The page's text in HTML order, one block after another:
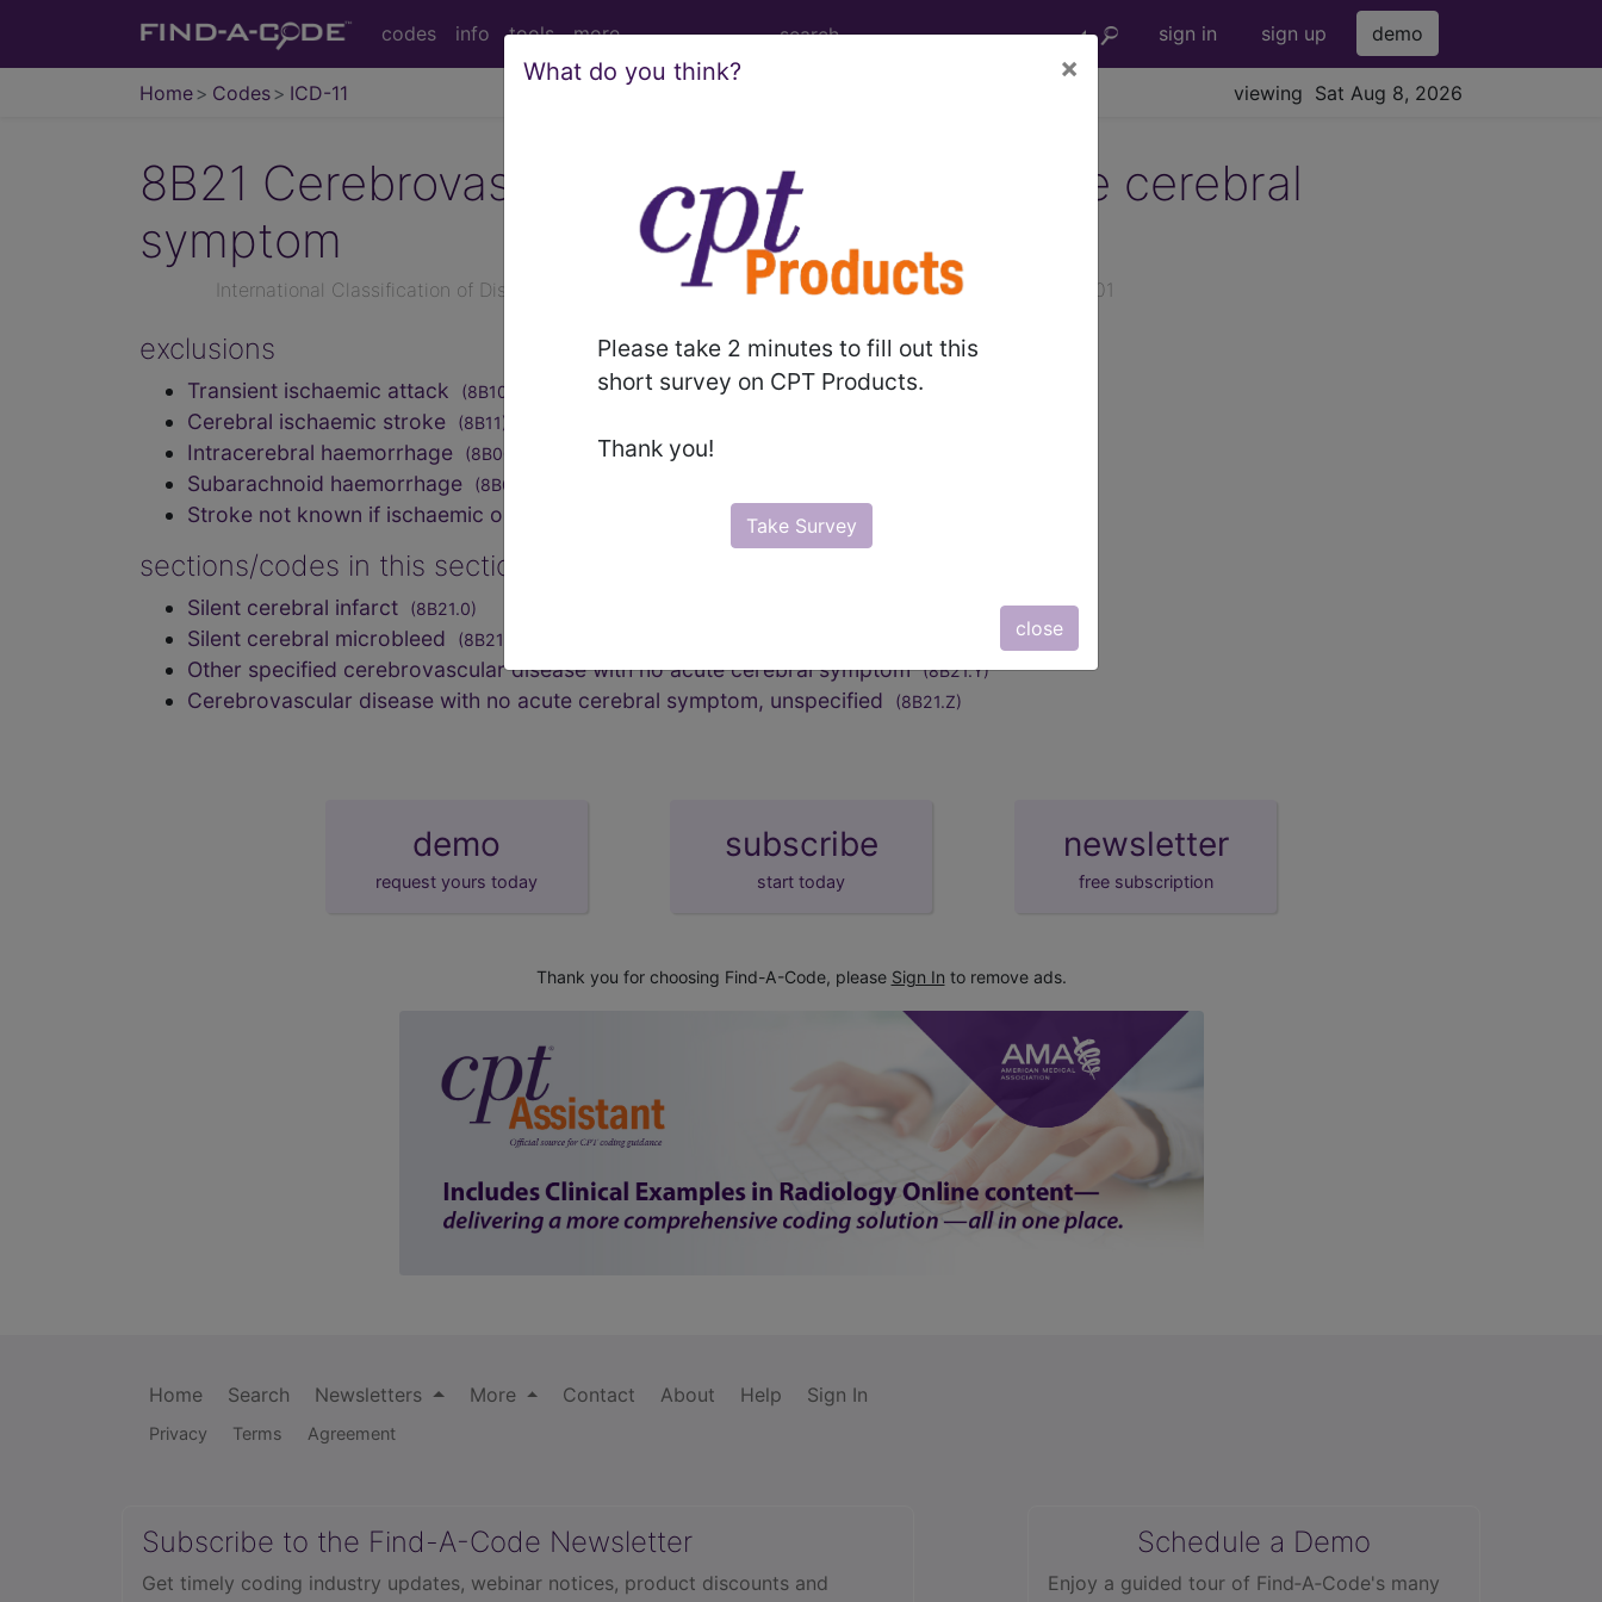
codes info tools more sign in sign up demo
Home Codes ICD-11 viewing Sat Aug 8, 2026
What do you think? ×
Please take 2 minutes to fill out this
short survey on CPT Products.
Thank you!
Take Survey
close
8B21 Cerebrovascular disease with no acute cerebral
symptom
International Classification of Diseases for Mortality and Morbidity Statistics, 11th Revision, v2026-01
exclusions
Transient ischaemic attack (8B10)
Cerebral ischaemic stroke (8B11)
Intracerebral haemorrhage (8B00)
Subarachnoid haemorrhage (8B01)
Stroke not known if ischaemic or haemorrhagic
sections/codes in this section
Silent cerebral infarct (8B21.0)
Silent cerebral microbleed (8B21.1)
Other specified cerebrovascular disease with no acute cerebral symptom(8B21.Y)
Cerebrovascular disease with no acute cerebral symptom, unspecified (8B21.Z)
demo
request yours today
subscribe
start today
newsletter
free subscription
Thank you for choosing Find-A-Code, please Sign In to remove ads.
Home Search Newsletters More Contact About Help Sign In
Privacy Terms Agreement
Subscribe to the Find-A-Code Newsletter
Get timely coding industry updates, webinar notices, product discounts and
Schedule a Demo
Enjoy a guided tour of Find‑A‑Code's many